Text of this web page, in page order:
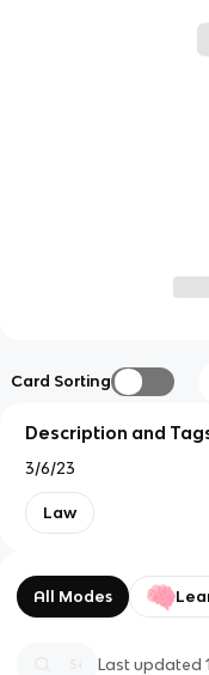
Card Sorting
Description and
3/6/23
Law
All Modes
Last updated